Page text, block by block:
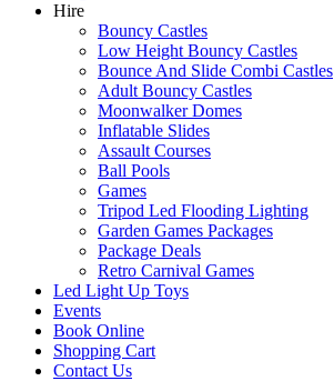
Hire
Bouncy Castles
Low Height Bouncy Castles
Bounce And Slide Combi Castles
Adult Bouncy Castles
Moonwalker Domes
Inflatable Slides
Assault Courses
Ball Pools
Games
Tripod Led Flooding Lighting
Garden Games Packages
Package Deals
Retro Carnival Games
Led Light Up Toys
Events
Book Online
Shopping Cart
Contact Us